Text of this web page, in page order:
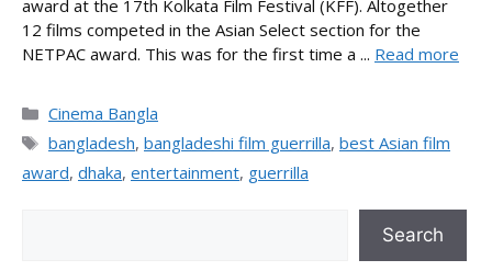
award at the 17th Kolkata Film Festival (KFF). Altogether
12 films competed in the Asian Select section for the
NETPAC award. This was for the first time a ... Read more
Categories
Cinema Bangla
Tags
bangladesh, bangladeshi film guerrilla, best Asian film
award, dhaka, entertainment, guerrilla
Search